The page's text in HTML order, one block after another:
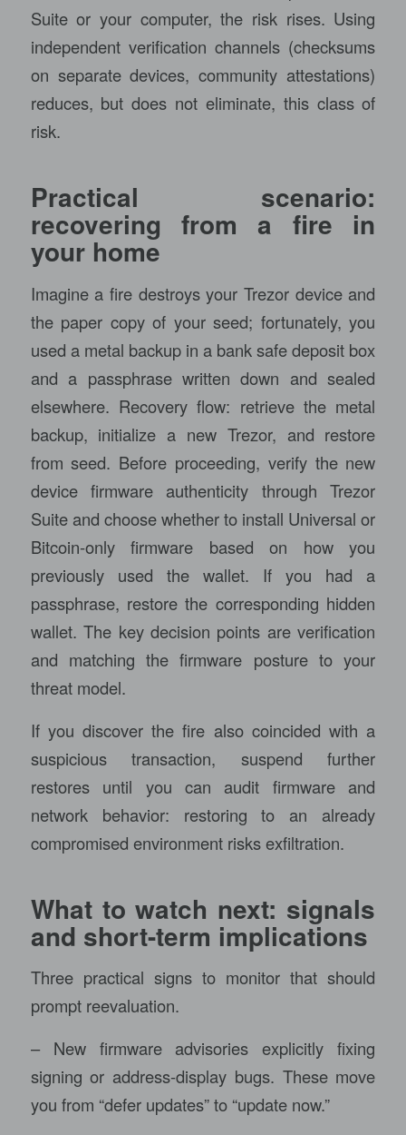
Suite or your computer, the risk rises. Using
independent verification channels (checksums
on separate devices, community attestations)
reduces, but does not eliminate, this class of
risk.
Practical scenario:
recovering from a fire in
your home
Imagine a fire destroys your Trezor device and
the paper copy of your seed; fortunately, you
used a metal backup in a bank safe deposit box
and a passphrase written down and sealed
elsewhere. Recovery flow: retrieve the metal
backup, initialize a new Trezor, and restore
from seed. Before proceeding, verify the new
device firmware authenticity through Trezor
Suite and choose whether to install Universal or
Bitcoin-only firmware based on how you
previously used the wallet. If you had a
passphrase, restore the corresponding hidden
wallet. The key decision points are verification
and matching the firmware posture to your
threat model.
If you discover the fire also coincided with a
suspicious transaction, suspend further
restores until you can audit firmware and
network behavior: restoring to an already
compromised environment risks exfiltration.
What to watch next: signals
and short-term implications
Three practical signs to monitor that should
prompt reevaluation.
– New firmware advisories explicitly fixing
signing or address-display bugs. These move
you from “defer updates” to “update now.”